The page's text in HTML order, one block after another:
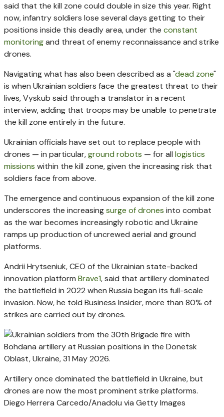
said that the kill zone could double in size this year. Right
now, infantry soldiers lose several days getting to their
positions inside this deadly area, under the constant
monitoringand threat of enemy reconnaissance and strike
drones.
Navigating what has also been described as a "dead zone"
is when Ukrainian soldiers face the greatest threat to their
lives, Vyskub said through a translator in a recent
interview, adding that troops may be unable to penetrate
the kill zone entirely in the future.
Ukrainian officials have set out to replace people with
drones — in particular,ground robots — for all logistics
missions within the kill zone, given the increasing risk that
soldiers face from above.
The emergence and continuous expansion of the kill zone
underscores the increasingsurge of drones into combat
as the war becomes increasingly robotic and Ukraine
ramps up production of uncrewed aerial and ground
platforms.
Andrii Hrytseniuk, CEO of the Ukrainian state-backed
innovation platform Brave1, said that artillery dominated
the battlefield in 2022 when Russia began its full-scale
invasion. Now, he told Business Insider, more than 80% of
strikes are carried out by drones.
Artillery once dominated the battlefield in Ukraine, but
drones are now the most prominent strike platforms.
Diego Herrera Carcedo/Anadolu via Getty Images